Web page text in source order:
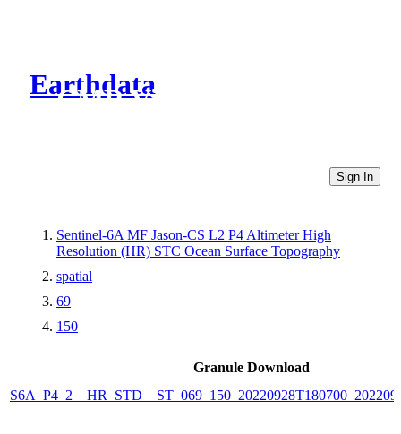
Earthdata
CMR Virtual Directories
Sign In
Sentinel-6A MF Jason-CS L2 P4 Altimeter High
Resolution (HR) STC Ocean Surface Topography
spatial
69
150
Granule Download